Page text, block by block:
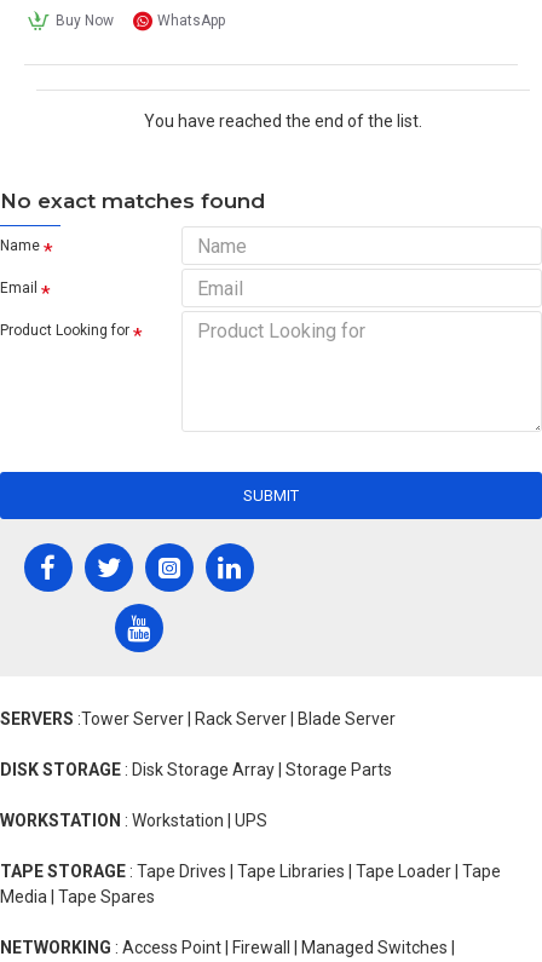
Buy Now WhatsApp
You have reached the end of the list.
No exact matches found
Name
Email
Product Looking for
SUBMIT
SERVERS :Tower Server | Rack Server | Blade Server
DISK STORAGE : Disk Storage Array | Storage Parts
WORKSTATION : Workstation | UPS
TAPE STORAGE : Tape Drives | Tape Libraries | Tape Loader | Tape
Media | Tape Spares
NETWORKING : Access Point | Firewall | Managed Switches |